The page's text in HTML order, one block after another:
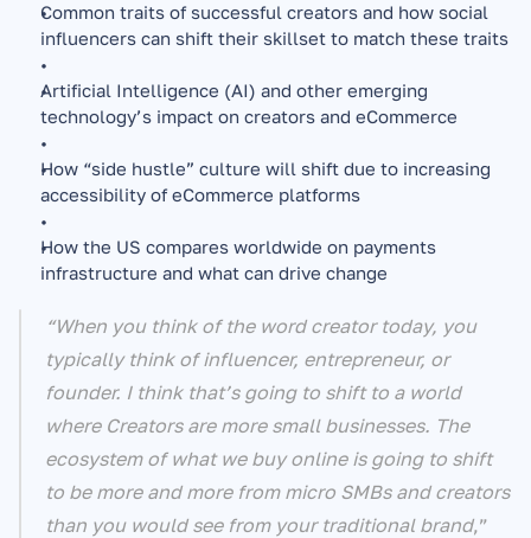
Common traits of successful creators and how social
influencers can shift their skillset to match these traits
Artificial Intelligence (AI) and other emerging
technology’s impact on creators and eCommerce
How “side hustle” culture will shift due to increasing
accessibility of eCommerce platforms
How the US compares worldwide on payments
infrastructure and what can drive change
“When you think of the word creator today, you
typically think of influencer, entrepreneur, or
founder. I think that’s going to shift to a world
where Creators are more small businesses. The
ecosystem of what we buy online is going to shift
to be more and more from micro SMBs and creators
than you would see from your traditional brand,”